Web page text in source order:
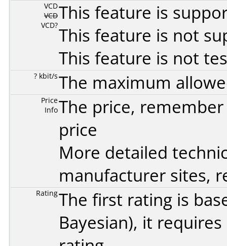
VCD
VCD
VCD?
This feature is
This feature is not
This feature is not
? kbit/sThe maximum
Price
InfoThe price,
price
More detailed
manufacturer sites,
RatingThe first rating is
Bayesian), it